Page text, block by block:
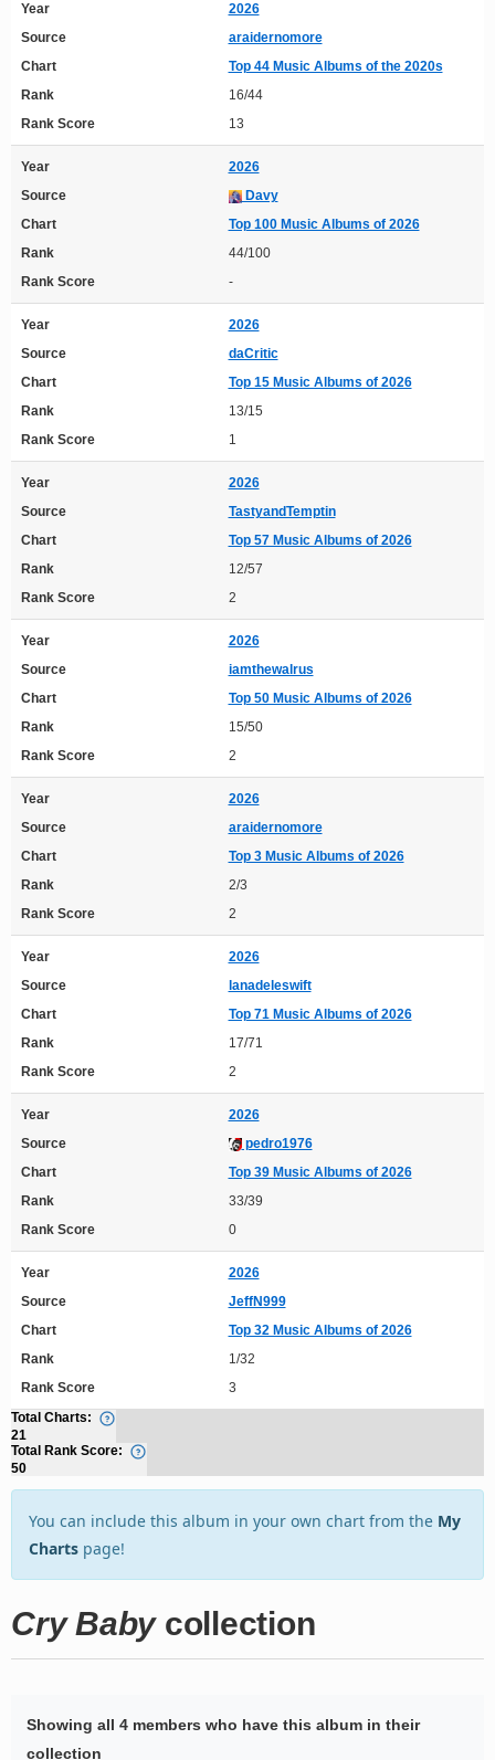
Year
2026
Source
araidernomore
Chart
Top 44 Music Albums of the 2020s
Rank
16/44
Rank Score
13
Year
2026
Source
Davy
Chart
Top 100 Music Albums of 2026
Rank
44/100
Rank Score
-
Year
2026
Source
daCritic
Chart
Top 15 Music Albums of 2026
Rank
13/15
Rank Score
1
Year
2026
Source
TastyandTemptin
Chart
Top 57 Music Albums of 2026
Rank
12/57
Rank Score
2
Year
2026
Source
iamthewalrus
Chart
Top 50 Music Albums of 2026
Rank
15/50
Rank Score
2
Year
2026
Source
araidernomore
Chart
Top 3 Music Albums of 2026
Rank
2/3
Rank Score
2
Year
2026
Source
lanadeleswift
Chart
Top 71 Music Albums of 2026
Rank
17/71
Rank Score
2
Year
2026
Source
pedro1976
Chart
Top 39 Music Albums of 2026
Rank
33/39
Rank Score
0
Year
2026
Source
JeffN999
Chart
Top 32 Music Albums of 2026
Rank
1/32
Rank Score
3
Total Charts:
21
Total Rank Score:
50
You can include this album in your own chart from the My
Charts page!
Cry Babycollection
Showing all 4 members who have this album in their
collection